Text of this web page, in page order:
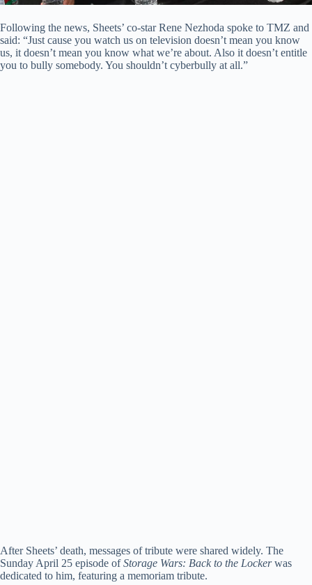
Following the news, Sheets’ co-star Rene Nezhoda spoke to TMZ and
said: “Just cause you watch us on television doesn’t mean you know
us, it doesn’t mean you know what we’re about. Also it doesn’t entitle
you to bully somebody. You shouldn’t cyberbully at all.”
After Sheets’ death, messages of tribute were shared widely. The
Sunday April 25 episode ofStorage Wars: Back to the Lockerwas
dedicated to him, featuring a memoriam tribute.